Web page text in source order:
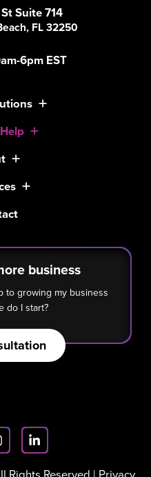
Suite 714
FL 32250
6pm EST
business
to growing my business
do I start?